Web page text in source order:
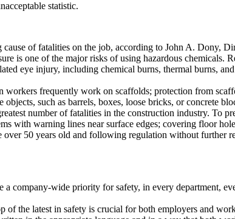
statistic.
cause of fatalities on the job, according to John A. Dony,
is one of the major risks of using hazardous chemicals.
eye injury, including chemical burns, thermal burns,
workers frequently work on scaffolds; protection from
such as barrels, boxes, loose bricks, or concrete
number of fatalities in the construction industry. To
with warning lines near surface edges; covering floor
50 years old and following regulation without further
a company-wide priority for safety, in every department,
of the latest in safety is crucial for both employers and